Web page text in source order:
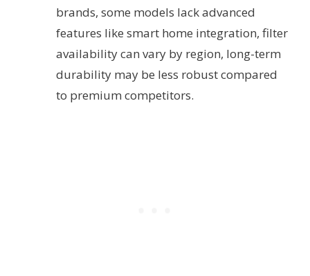
brands, some models lack advanced
features like smart home integration, filter
availability can vary by region, long-term
durability may be less robust compared
to premium competitors.